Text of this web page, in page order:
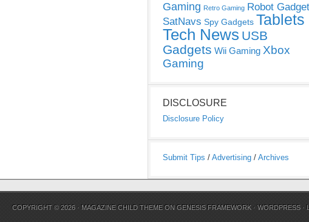
Gaming Retro Gaming Robot
SatNavs Spy Gadgets Tablets
Tech News USB
Gadgets Wii Gaming Xbox
Gaming
DISCLOSURE
Disclosure Policy
Submit Tips / Advertising / Archives
COPYRIGHT © 2026 · MAGAZINE CHILD THEME ONGENESIS FRAMEWORK ·WORDPRESS ·